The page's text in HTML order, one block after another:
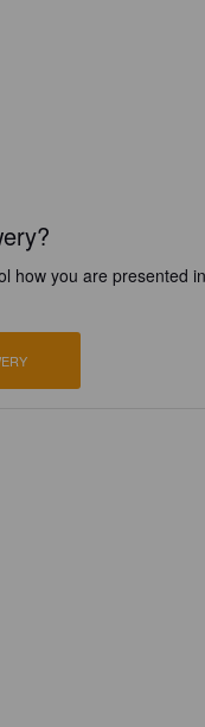
how you are presented